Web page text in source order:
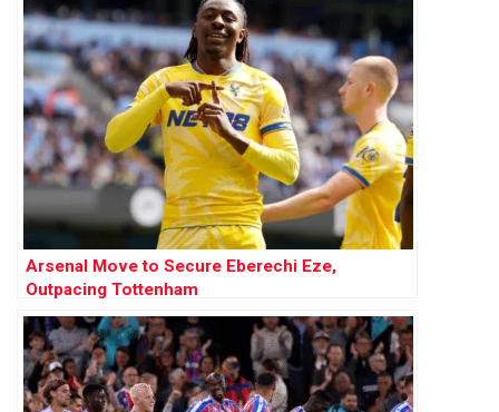
Arsenal Move to Secure Eberechi Eze,
Outpacing Tottenham